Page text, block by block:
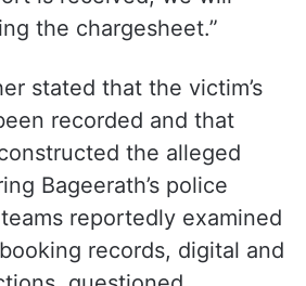
formalities, including
and documents, crime
during the accused’s
and necessary
the facts. Once
is received, we will
the chargesheet.”
stated that the victim’s